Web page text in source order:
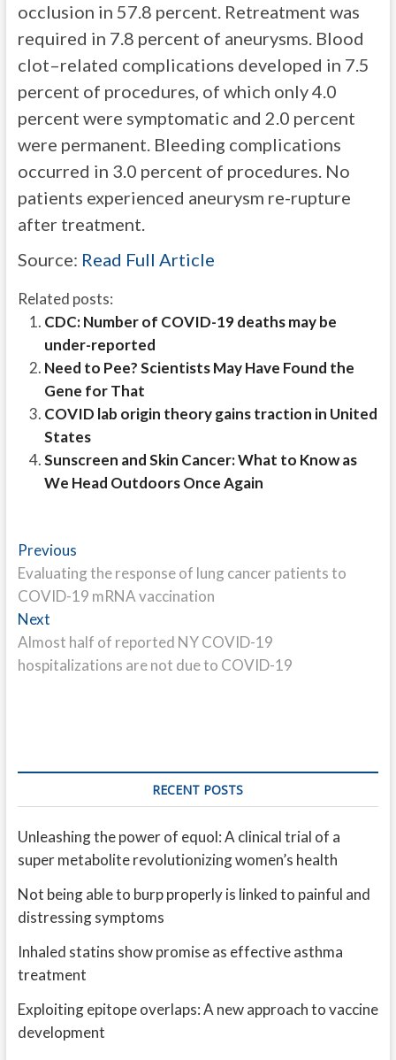
occlusion in 57.8 percent. Retreatment was
required in 7.8 percent of aneurysms. Blood
clot–related complications developed in 7.5
percent of procedures, of which only 4.0
percent were symptomatic and 2.0 percent
were permanent. Bleeding complications
occurred in 3.0 percent of procedures. No
patients experienced aneurysm re-rupture
after treatment.
Source: Read Full Article
Related posts:
CDC: Number of COVID-19 deaths may be
under-reported
Need to Pee? Scientists May Have Found the
Gene for That
COVID lab origin theory gains traction in United
States
Sunscreen and Skin Cancer: What to Know as
We Head Outdoors Once Again
Post
navigation
PreviousPrevious
post:
Evaluating the response of lung cancer patients to
COVID-19 mRNA vaccination
NextNext
post:
Almost half of reported NY COVID-19
hospitalizations are not due to COVID-19
RECENT POSTS
Unleashing the power of equol: A clinical trial of a
super metabolite revolutionizing women’s health
Not being able to burp properly is linked to painful and
distressing symptoms
Inhaled statins show promise as effective asthma
treatment
Exploiting epitope overlaps: A new approach to vaccine
development